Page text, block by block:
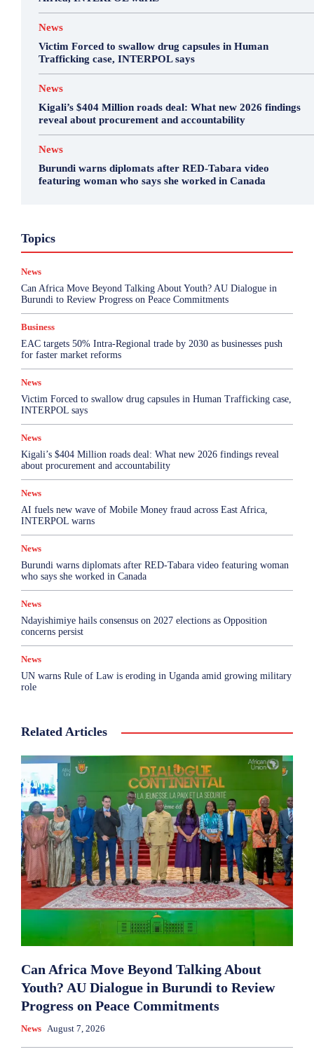
News
Victim Forced to swallow drug capsules in Human
Trafficking case, INTERPOL says
News
Kigali’s $404 Million roads deal: What new 2026 findings
reveal about procurement and accountability
News
Burundi warns diplomats after RED-Tabara video
featuring woman who says she worked in Canada
TopicsHealth & Science
Sports
Top Story
More
News
Can Africa Move Beyond Talking About Youth? AU Dialogue in
Burundi to Review Progress on Peace Commitments
Business
EAC targets 50% Intra-Regional trade by 2030 as businesses push
for faster market reforms
News
Victim Forced to swallow drug capsules in Human Trafficking case,
INTERPOL says
News
Kigali’s $404 Million roads deal: What new 2026 findings reveal
about procurement and accountability
News
AI fuels new wave of Mobile Money fraud across East Africa,
INTERPOL warns
News
Burundi warns diplomats after RED-Tabara video featuring woman
who says she worked in Canada
News
Ndayishimiye hails consensus on 2027 elections as Opposition
concerns persist
News
UN warns Rule of Law is eroding in Uganda amid growing military
role
Related Articles
Can Africa Move Beyond Talking About
Youth? AU Dialogue in Burundi to Review
Progress on Peace Commitments
News August 7, 2026